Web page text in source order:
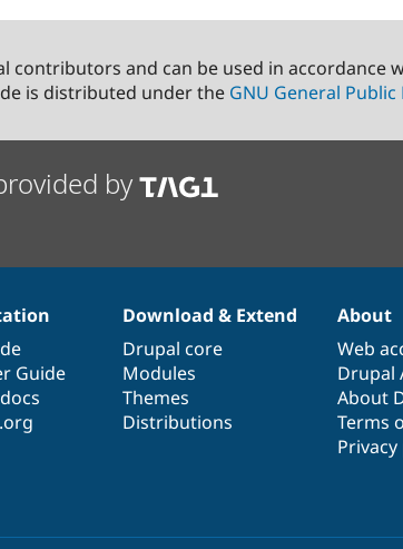
contributors and can be used in accordance
is distributed under the GNU General Public
by
Guide
Download & Extend
Drupal core
Modules
Themes
Distributions
About
Web
Drupal
About
Terms